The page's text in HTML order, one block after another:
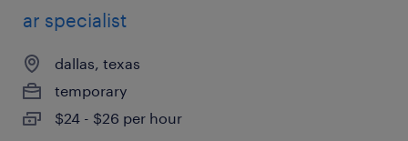
ar specialist
dallas, texas
temporary
$24 - $26 per hour